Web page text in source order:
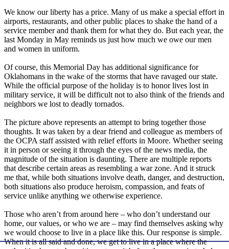
We know our liberty has a price. Many of us make a special effort in
airports, restaurants, and other public places to shake the hand of a
service member and thank them for what they do. But each year, the
last Monday in May reminds us just how much we owe our men
and women in uniform.
Of course, this Memorial Day has additional significance for
Oklahomans in the wake of the storms that have ravaged our state.
While the official purpose of the holiday is to honor lives lost in
military service, it will be difficult not to also think of the friends and
neighbors we lost to deadly tornados.
The picture above represents an attempt to bring together those
thoughts. It was taken by a dear friend and colleague as members of
the OCPA staff assisted with relief efforts in Moore. Whether seeing
it in person or seeing it through the eyes of the news media, the
magnitude of the situation is daunting. There are multiple reports
that describe certain areas as resembling a war zone. And it struck
me that, while both situations involve death, danger, and destruction,
both situations also produce heroism, compassion, and feats of
service unlike anything we otherwise experience.
Those who aren’t from around here – who don’t understand our
home, our values, or who we are – may find themselves asking why
we would choose to live in a place like this. Our response is simple.
When it is all said and done, we get to live in a place where the